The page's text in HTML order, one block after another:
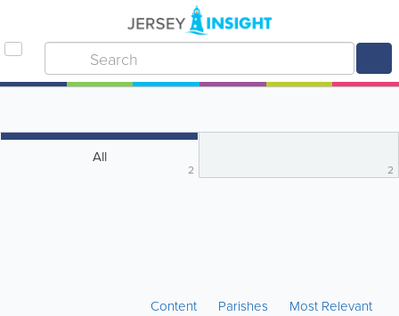
All
2 2
Content Parishes Most Relevant